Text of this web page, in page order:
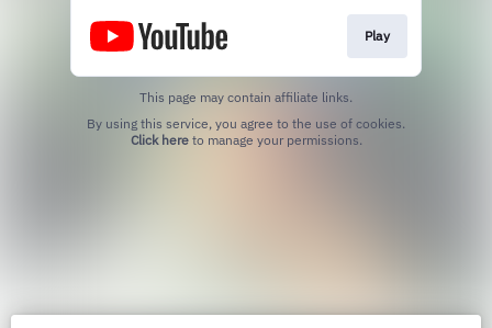
Play
This page may contain affiliate links.
Click hereto manage your permissions.